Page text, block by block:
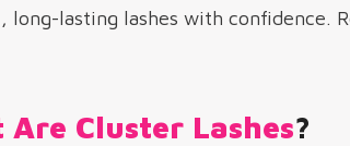
long-lasting lashes with confidence.
Are Cluster Lashes?